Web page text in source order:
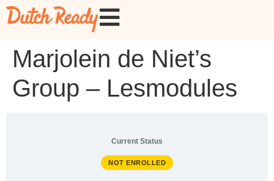
Marjolein de Niet’s
Group – Lesmodules
Current Status
NOT ENROLLED